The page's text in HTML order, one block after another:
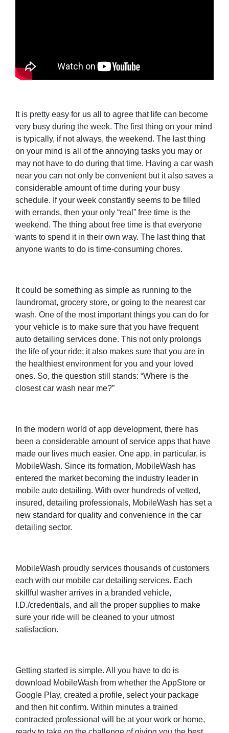
It is pretty easy for us all to agree that life can become
very busy during the week. The first thing on your mind
is typically, if not always, the weekend. The last thing
on your mind is all of the annoying tasks you may or
may not have to do during that time. Having a car wash
near you can not only be convenient but it also saves a
considerable amount of time during your busy
schedule. If your week constantly seems to be filled
with errands, then your only “real” free time is the
weekend. The thing about free time is that everyone
wants to spend it in their own way. The last thing that
anyone wants to do is time-consuming chores.
It could be something as simple as running to the
laundromat, grocery store, or going to the nearest car
wash. One of the most important things you can do for
your vehicle is to make sure that you have frequent
auto detailing services done. This not only prolongs
the life of your ride; it also makes sure that you are in
the healthiest environment for you and your loved
ones. So, the question still stands: “Where is the
closest car wash near me?”
In the modern world of app development, there has
been a considerable amount of service apps that have
made our lives much easier. One app, in particular, is
MobileWash. Since its formation, MobileWash has
entered the market becoming the industry leader in
mobile auto detailing. With over hundreds of vetted,
insured, detailing professionals, MobileWash has set a
new standard for quality and convenience in the car
detailing sector.
MobileWash proudly services thousands of customers
each with our mobile car detailing services. Each
skillful washer arrives in a branded vehicle,
I.D./credentials, and all the proper supplies to make
sure your ride will be cleaned to your utmost
satisfaction.
Getting started is simple. All you have to do is
download MobileWash from whether the AppStore or
Google Play, created a profile, select your package
and then hit confirm. Within minutes a trained
contracted professional will be at your work or home,